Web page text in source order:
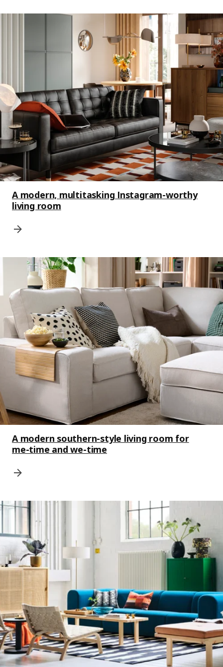
A modern, multitasking Instagram-worthy
living room
A modern southern-style living room for
me-time and we-time